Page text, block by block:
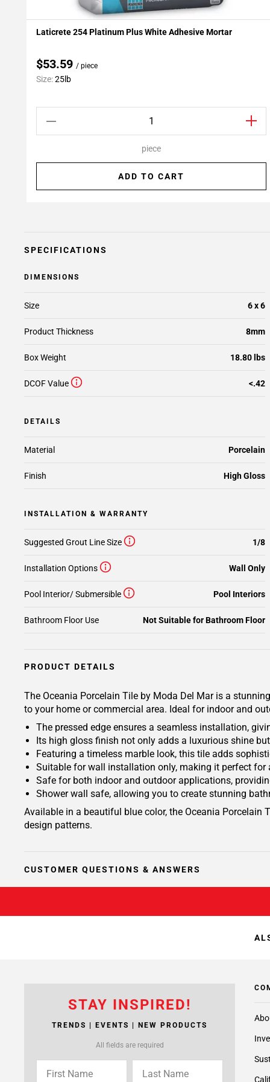
Add To My Projects
Laticrete 254 Platinum Plus White Adhesive Mortar
$53.59 / piece
Size:25lb
piece
ADD TO CART
SPECIFICATIONS
DIMENSIONS
Size 6 x 6
Product Thickness 8mm
Box Weight 18.80 lbs
DCOF Value <.42
DETAILS
Material Porcelain
Finish High Gloss
INSTALLATION & WARRANTY
Suggested Grout Line Size 1/8
Installation Options Wall Only
Pool Interior/ Submersible Pool Interiors
Bathroom Floor Use Not Suitable for Bathroom Floor
PRODUCT DETAILS
The Oceania Porcelain Tile by Moda Del Mar is a
to your home or commercial area. Ideal for indoor and
The pressed edge ensures a seamless installation,
Its high gloss finish not only adds a luxurious shine
Featuring a timeless marble look, this tile adds
Suitable for wall installation only, making it perfect for
Safe for both indoor and outdoor applications,
Shower wall safe, allowing you to create stunning
Available in a beautiful blue color, the Oceania
design patterns.
CUSTOMER QUESTIONS & ANSWERS
STAY INSPIRED!
TRENDS | EVENTS | NEW PRODUCTS
All fields are required